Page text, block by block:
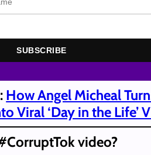
SUBSCRIBE
How Angel Micheal
Viral ‘Day in the Life’
video?